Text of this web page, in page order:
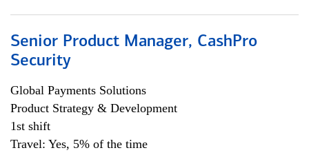
Senior Product Manager, CashPro
Security
Global Payments Solutions
Product Strategy & Development
1st shift
Travel: Yes, 5% of the time